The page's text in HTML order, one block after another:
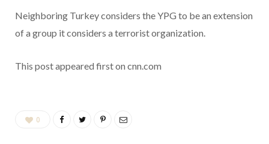
Neighboring Turkey considers the YPG to be an extension
of a group it considers a terrorist organization.
This post appeared first on cnn.com
0